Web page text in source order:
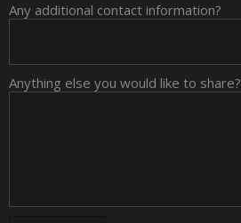
Any additional contact information?
Anything else you would like to share?